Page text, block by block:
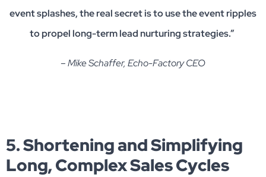
event splashes, the real secret is to use the event ripples
to propel long-term lead nurturing strategies.”
– Mike Schaffer, Echo-Factory CEO
5. Shortening and Simplifying
Long, Complex Sales Cycles